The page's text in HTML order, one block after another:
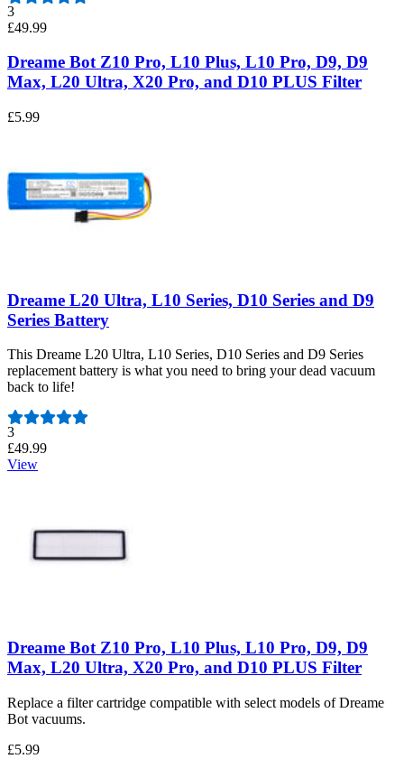
3
£49.99
Dreame Bot Z10 Pro, L10 Plus, L10 Pro, D9, D9
Max, L20 Ultra, X20 Pro, and D10 PLUS Filter
£5.99
Dreame L20 Ultra, L10 Series, D10 Series and D9
Series Battery
This Dreame L20 Ultra, L10 Series, D10 Series and D9 Series
replacement battery is what you need to bring your dead vacuum
back to life!
Number of reviews:
3
£49.99
View
Dreame Bot Z10 Pro, L10 Plus, L10 Pro, D9, D9
Max, L20 Ultra, X20 Pro, and D10 PLUS Filter
Replace a filter cartridge compatible with select models of Dreame
Bot vacuums.
£5.99